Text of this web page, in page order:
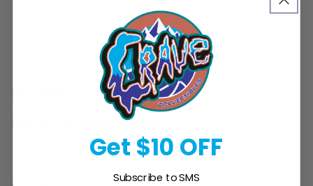
Box Weight: 0.88 lbs.
Box EAN: 0-820650-412462.
Get $10 OFF
Subscribe to SMS